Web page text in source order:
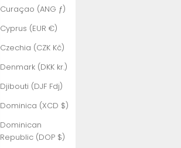
Curaçao (ANG ƒ)
Cyprus (EUR €)
Czechia (CZK Kč)
Denmark (DKK kr.)
Djibouti (DJF Fdj)
Dominica (XCD $)
Dominican
Republic (DOP $)